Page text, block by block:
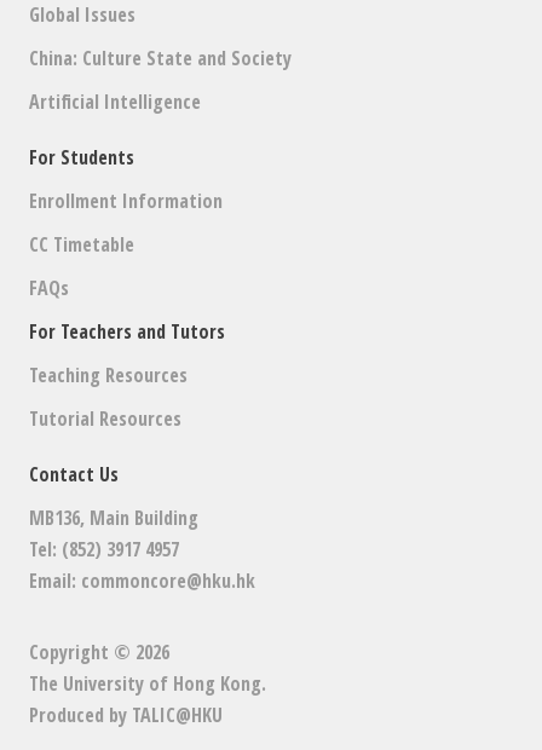
Global Issues
China: Culture State and Society
Artificial Intelligence
For Students
Enrollment Information
CC Timetable
FAQs
For Teachers and Tutors
Teaching Resources
Tutorial Resources
Contact Us
MB136, Main Building
Tel: (852) 3917 4957
Email: commoncore@hku.hk
Copyright © 2026
The University of Hong Kong.
Produced by TALIC@HKU